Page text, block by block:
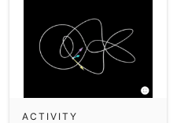
ACTIVITY